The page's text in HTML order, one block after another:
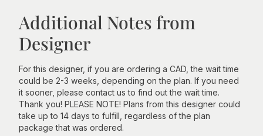
Additional Notes from
Designer
For this designer, if you are ordering a CAD, the wait time
could be 2-3 weeks, depending on the plan. If you need
it sooner, please contact us to find out the wait time.
Thank you! PLEASE NOTE! Plans from this designer could
take up to 14 days to fulfill, regardless of the plan
package that was ordered.